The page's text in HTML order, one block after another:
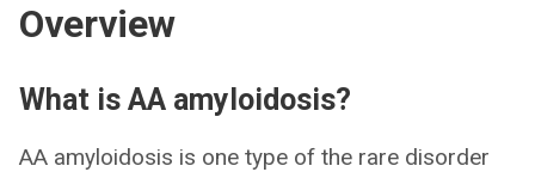
Overview
What is AA amyloidosis?
AA amyloidosis is one type of the rare disorder